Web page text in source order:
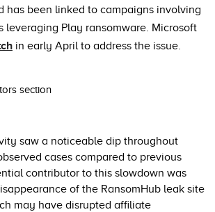
has been linked to campaigns involving
leveraging Play ransomware. Microsoft
in early April to address the issue.
saw a noticeable dip throughout
cases compared to previous
contributor to this slowdown was
of the RansomHub leak site
may have disrupted affiliate